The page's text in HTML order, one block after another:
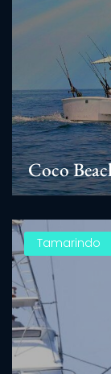
Coco
Tamarindo